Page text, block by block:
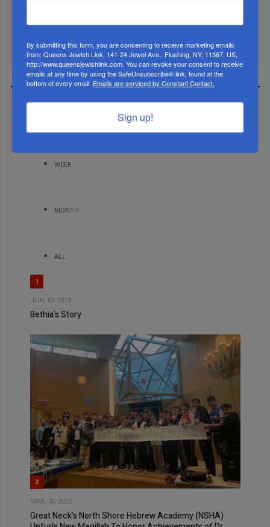
MOST READ
WEEK
MONTH
ALL
1
JUN, 05 2019
Bethia’s Story
2
MAR, 30 2022
Great Neck’s North Shore Hebrew Academy (NSHA)
By submitting this form, you are consenting to receive marketing emails
from: Queens Jewish Link, 141-24 Jewel Ave., Flushing, NY, 11367, US,
http://www.queensjewishlink.com. You can revoke your consent to receive
emails at any time by using the SafeUnsubscribe® link, found at the
bottom of every email. Emails are serviced by Constant Contact.
Sign up!